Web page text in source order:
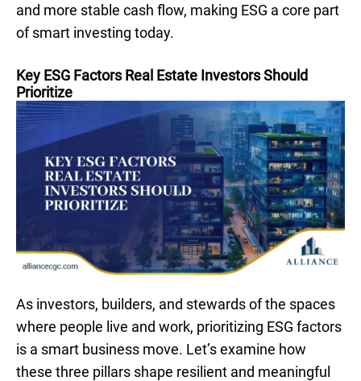
and more stable cash flow, making ESG a core part
of smart investing today.
Key ESG Factors Real Estate Investors Should
Prioritize
As investors, builders, and stewards of the spaces
where people live and work, prioritizing ESG factors
is a smart business move. Let’s examine how
these three pillars shape resilient and meaningful